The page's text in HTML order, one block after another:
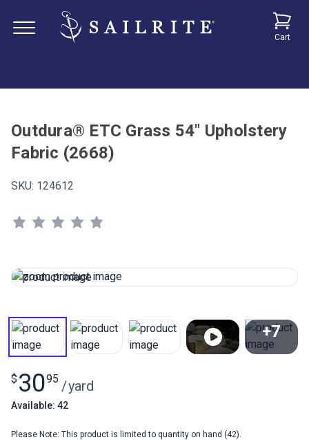
Cart
Outdura® ETC Grass 54" Upholstery
Fabric (2668)
SKU: 124612
+7
$ 3095 /yard
Available: 42
Please Note: This product is limited to quantity on hand (42).